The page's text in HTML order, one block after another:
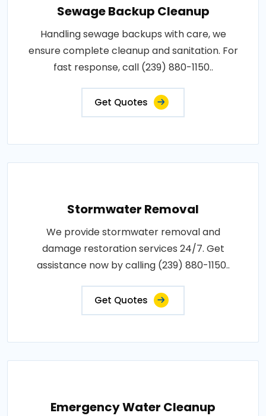
Sewage Backup Cleanup
Handling sewage backups with care, we
ensure complete cleanup and sanitation. For
fast response, call (239) 880-1150..
Get Quotes
Stormwater Removal
We provide stormwater removal and
damage restoration services 24/7. Get
assistance now by calling (239) 880-1150..
Get Quotes
Emergency Water Cleanup